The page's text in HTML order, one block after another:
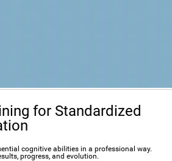
for Standardized
cognitive abilities in a professional way.
progress, and evolution.